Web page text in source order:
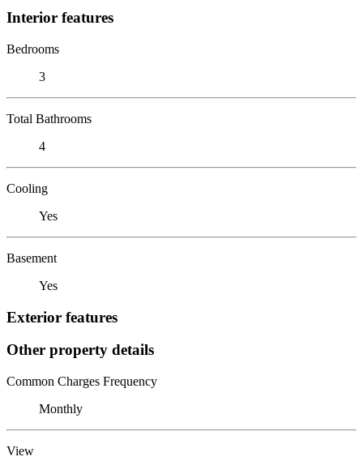
Interior features
Bedrooms
3
Total Bathrooms
4
Cooling
Yes
Basement
Yes
Exterior features
Other property details
Common Charges Frequency
Monthly
View